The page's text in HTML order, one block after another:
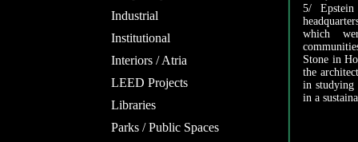
Industrial
Institutional
Interiors / Atria
LEED Projects
Libraries
Parks / Public Spaces
5/
which
Stone in
the
in studying
in a